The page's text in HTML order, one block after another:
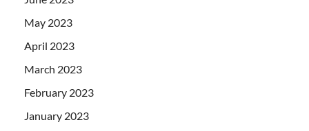
May 2023
April 2023
March 2023
February 2023
January 2023